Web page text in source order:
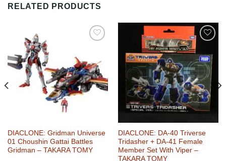
RELATED PRODUCTS
DIACLONE: Gridman Universe
01 Choushin Gattai Battles
Gridman – TAKARA TOMY
Add to
Wishlist
DIACLONE: DA-40 Triverse
Tridasher + DA-41 Female
Member Set With Viper –
TAKARA TOMY